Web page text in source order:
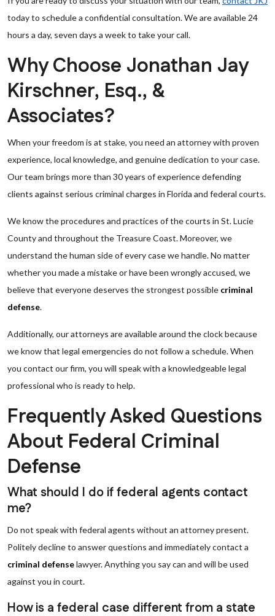
today to schedule a confidential consultation. We are available 24
hours a day, seven days a week to take your call.
Why Choose Jonathan Jay
Kirschner, Esq., &
Associates?
When your freedom is at stake, you need an attorney with proven
experience, local knowledge, and genuine dedication to your case.
Our team brings more than 30 years of experience defending
clients against serious criminal charges in Florida and federal courts.
We know the procedures and practices of the courts in St. Lucie
County and throughout the Treasure Coast. Moreover, we
understand the human side of every case we handle. No matter
whether you made a mistake or have been wrongly accused, we
believe that everyone deserves the strongest possible criminal
defense.
Additionally, our attorneys are available around the clock because
we know that legal emergencies do not follow a schedule. When
you contact our firm, you will speak with a knowledgeable legal
professional who is ready to help.
Frequently Asked Questions
About Federal Criminal
Defense
What should I do if federal agents contact
me?
Do not speak with federal agents without an attorney present.
Politely decline to answer questions and immediately contact a
criminal defenselawyer. Anything you say can and will be used
against you in court.
How is a federal case different from a state